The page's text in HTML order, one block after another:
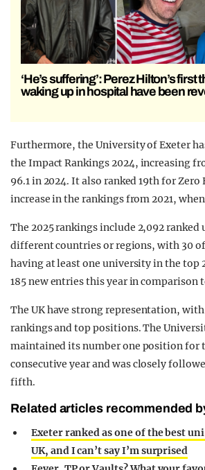
‘He’s suffering’: Perez Hilton’s
waking up in hospital have been
Furthermore, the University of Exeter
the Impact Rankings 2024, increasing
96.1 in 2024. It also ranked 19th for Zero
increase in the rankings from 2021,
The 2025 rankings include 2,092 ranked
different countries or regions, with 30
having at least one university in the top
185 new entries this year in comparison
The UK have strong representation,
rankings and top positions. The
maintained its number one position for
consecutive year and was closely
fifth.
Related articles recommended
Exeter ranked as one of the best
UK, and I can’t say I’m surprised